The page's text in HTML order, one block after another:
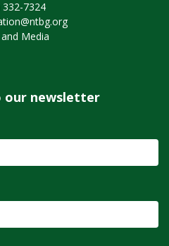
332-7324
Media
our newsletter